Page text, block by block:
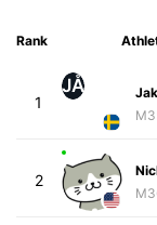
Rank
1
JÅ
2